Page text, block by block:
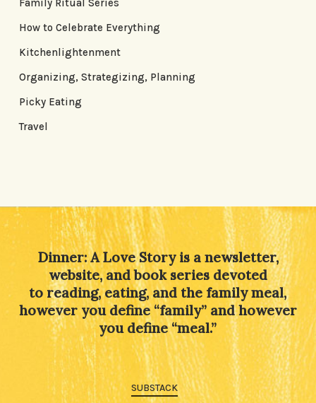
Family Ritual Series
How to Celebrate Everything
Kitchenlightenment
Organizing, Strategizing, Planning
Picky Eating
Travel
Dinner: A Love Story is a newsletter,
website, and book series devoted
to reading, eating, and the family meal,
however you define “family” and however
you define “meal.”
SUBSTACK